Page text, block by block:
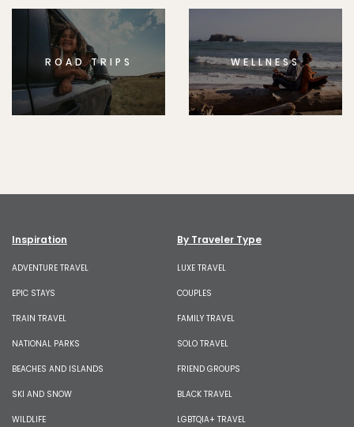
ROAD TRIPS WELLNESS
Inspiration
ADVENTURE TRAVEL
EPIC STAYS
TRAIN TRAVEL
NATIONAL PARKS
BEACHES AND ISLANDS
SKI AND SNOW
WILDLIFE
By Traveler Type
LUXE TRAVEL
COUPLES
FAMILY TRAVEL
SOLO TRAVEL
FRIEND GROUPS
BLACK TRAVEL
LGBTQIA+ TRAVEL